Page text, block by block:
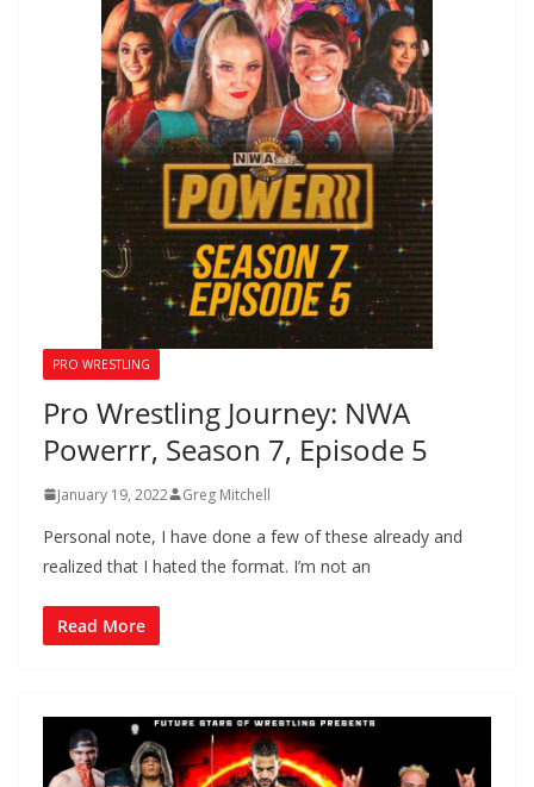
PRO WRESTLING
Pro Wrestling Journey: NWA
Powerrr, Season 7, Episode 5
January 19, 2022 Greg Mitchell
Personal note, I have done a few of these already and
realized that I hated the format. I’m not an
Read More